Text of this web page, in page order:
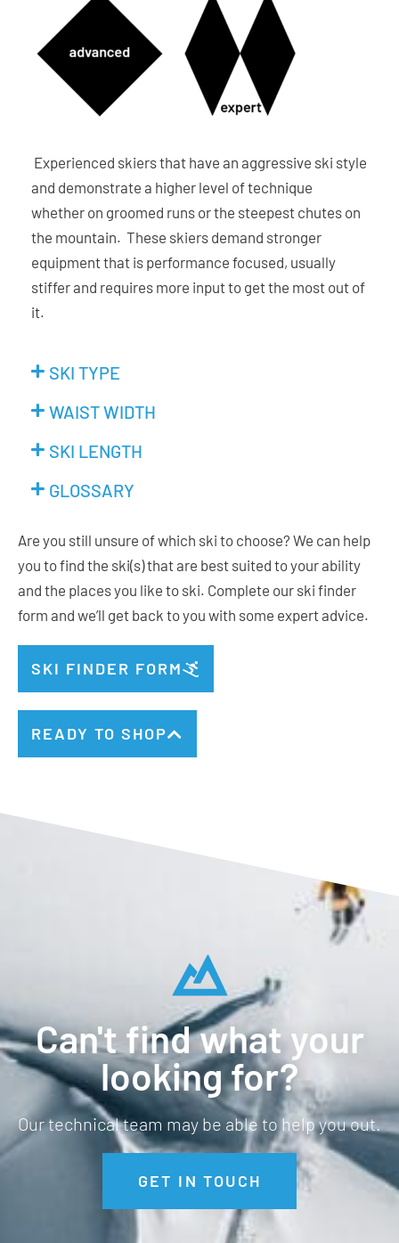
Experienced skiers that have an aggressive ski style
and demonstrate a higher level of technique
whether on groomed runs or the steepest chutes on
the mountain. These skiers demand stronger
equipment that is performance focused, usually
stiffer and requires more input to get the most out of
it.
SKI TYPE
WAIST WIDTH
SKI LENGTH
GLOSSARY
Are you still unsure of which ski to choose? We can help
you to find the ski(s) that are best suited to your ability
and the places you like to ski. Complete our ski finder
form and we’ll get back to you with some expert advice.
SKI FINDER FORM
READY TO SHOP
Can't find what your
looking for?
Our technical team may be able to help you out.
GET IN TOUCH